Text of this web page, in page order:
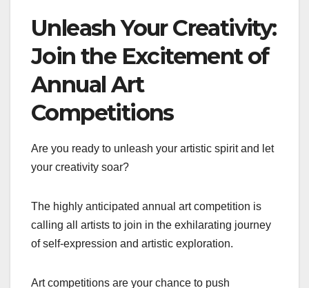
Unleash Your Creativity:
Join the Excitement of
Annual Art
Competitions
Are you ready to unleash your artistic spirit and let
your creativity soar?
The highly anticipated annual art competition is
calling all artists to join in the exhilarating journey
of self-expression and artistic exploration.
Art competitions are your chance to push